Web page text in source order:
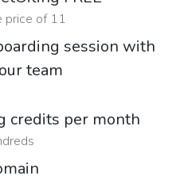
price of 11
session with
team
credits per month